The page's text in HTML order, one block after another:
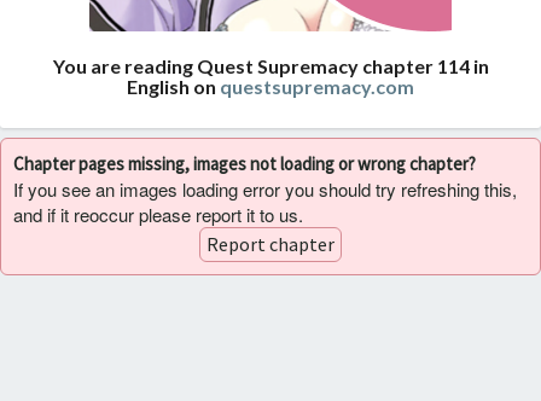
You are reading Quest Supremacy chapter 114 in
English on questsupremacy.com
Chapter pages missing, images not loading or wrong chapter?
If you see an images loading error you should try refreshing this,
and if it reoccur please report it to us.
Report chapter